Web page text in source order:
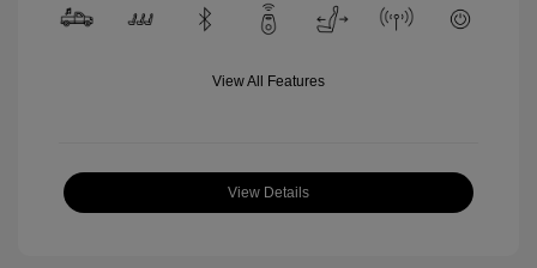
View All Features
View Details